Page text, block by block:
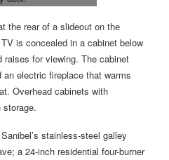
the rear of a slideout on the
is concealed in a cabinet below
raises for viewing. The cabinet
electric fireplace that warms
Overhead cabinets with
stainless-steel galley
a 24-inch residential four-burner